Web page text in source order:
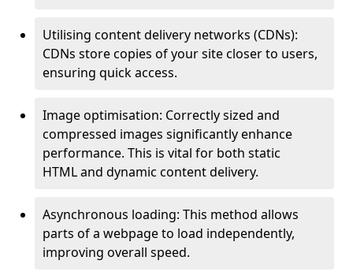
Utilising content delivery networks (CDNs):
CDNs store copies of your site closer to users,
ensuring quick access.
Image optimisation: Correctly sized and
compressed images significantly enhance
performance. This is vital for both static
HTML and dynamic content delivery.
Asynchronous loading: This method allows
parts of a webpage to load independently,
improving overall speed.